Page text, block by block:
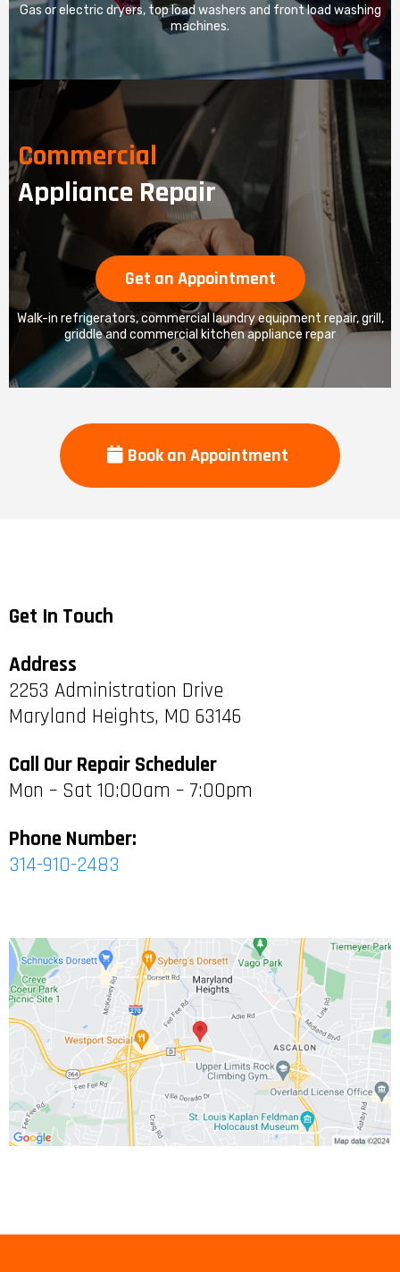
Gas or electric dryers, top load washers and front load washing
machines.
Commercial
Appliance Repair
Get an Appointment
Walk-in refrigerators, commercial laundry equipment repair, grill,
griddle and commercial kitchen appliance repar
Book an Appointment
Get In Touch
Address
2253 Administration Drive
Maryland Heights, MO 63146
Call Our Repair Scheduler
Mon – Sat 10:00am – 7:00pm
Phone Number:
314-910-2483